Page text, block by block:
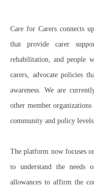
Care for Carers connects
that provide carer
rehabilitation, and people
carers, advocate policies
awareness. We are
other member
community and policy
The platform now focuses
to understand the needs
allowances to affirm the